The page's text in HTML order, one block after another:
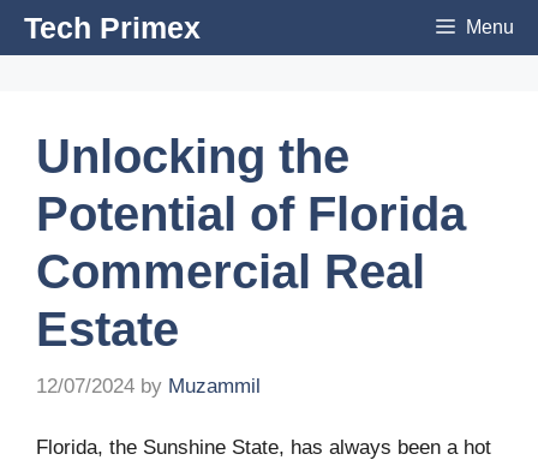
SkipTech Primex Menu
Unlocking the
Potential of Florida
Commercial Real
Estate
12/07/2024 by Muzammil
Florida, the Sunshine State, has always been a hot